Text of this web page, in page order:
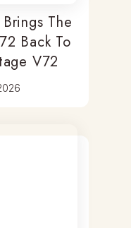
The
Back To
V72